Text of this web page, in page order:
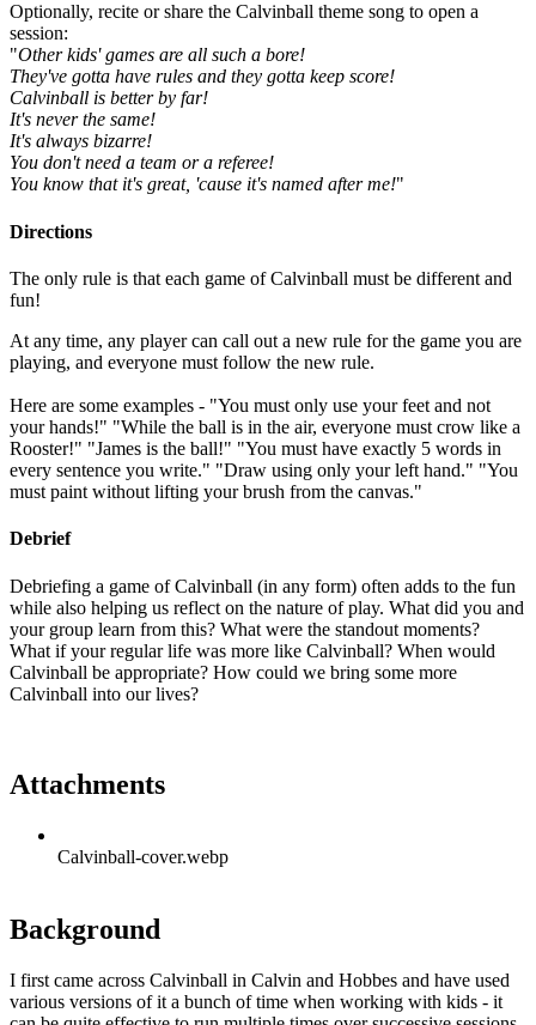
Optionally, recite or share the Calvinball theme song to open a
session:
"Other kids' games are all such a bore!
They've gotta have rules and they gotta keep score!
Calvinball is better by far!
It's never the same!
It's always bizarre!
You don't need a team or a referee!
You know that it's great, 'cause it's named after me!"
Directions
The only rule is that each game of Calvinball must be different and
fun!
At any time, any player can call out a new rule for the game you are
playing, and everyone must follow the new rule.
Here are some examples - "You must only use your feet and not
your hands!" "While the ball is in the air, everyone must crow like a
Rooster!" "James is the ball!" "You must have exactly 5 words in
every sentence you write." "Draw using only your left hand." "You
must paint without lifting your brush from the canvas."
Debrief
Debriefing a game of Calvinball (in any form) often adds to the fun
while also helping us reflect on the nature of play. What did you and
your group learn from this? What were the standout moments?
What if your regular life was more like Calvinball? When would
Calvinball be appropriate? How could we bring some more
Calvinball into our lives?
Attachments
Calvinball-cover.webp
Background
I first came across Calvinball in Calvin and Hobbes and have used
various versions of it a bunch of time when working with kids - it